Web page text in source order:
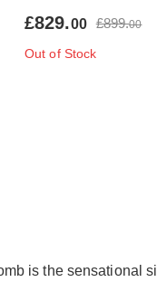
£829.00 £899.00
Out of Stock
is the sensational